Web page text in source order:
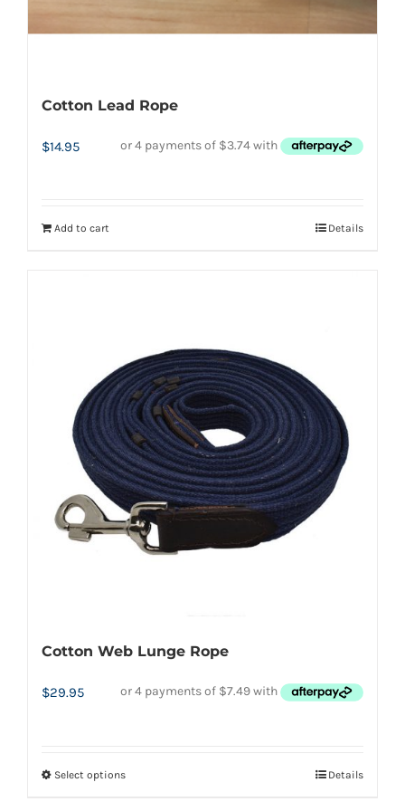
page
Cotton Lead Rope
$14.95
Add to cart Details
Cotton Web Lunge Rope
$29.95
Select optionsThis
Details